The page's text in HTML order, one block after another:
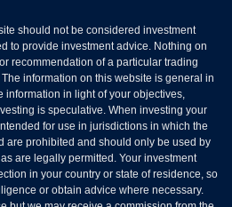
should not be considered investment
to provide investment advice. Nothing on
recommendation of a particular trading
information on this website is general in
information in light of your objectives,
is speculative. When investing your
for use in jurisdictions in which the
are prohibited and should only be used by
are legally permitted. Your investment
in your country or state of residence, so
or obtain advice where necessary.